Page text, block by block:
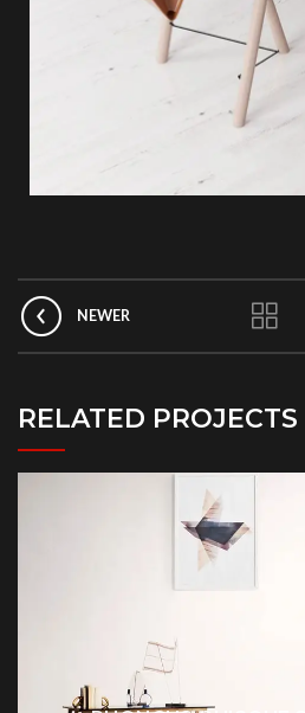
NEWER
RELATED PROJECTS